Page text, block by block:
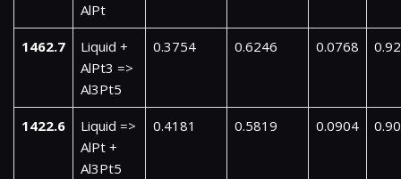
AlPt
1462.7
Liquid +
AlPt3 =>
Al3Pt5
0.3754 0.6246 0.0768
1422.6
Liquid =>
AlPt +
Al3Pt5
0.4181 0.5819 0.0904